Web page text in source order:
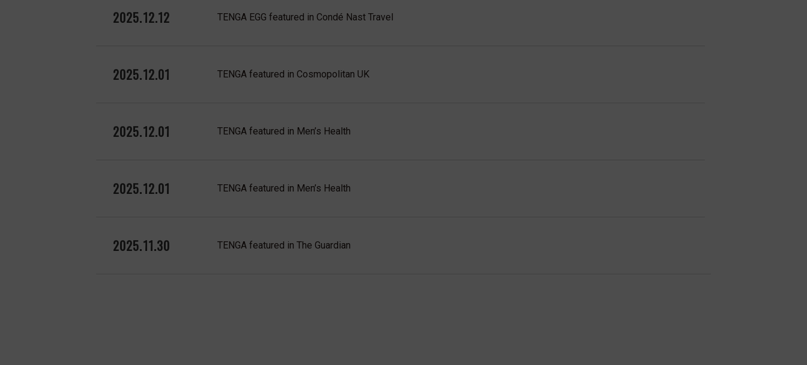
2025.12.12 TENGA EGG featured in Condé Nast Travel
2025.12.01 TENGA featured in Cosmopolitan UK
2025.12.01 TENGA featured in Men’s Health
2025.12.01 TENGA featured in Men’s Health
2025.11.30 TENGA featured in The Guardian